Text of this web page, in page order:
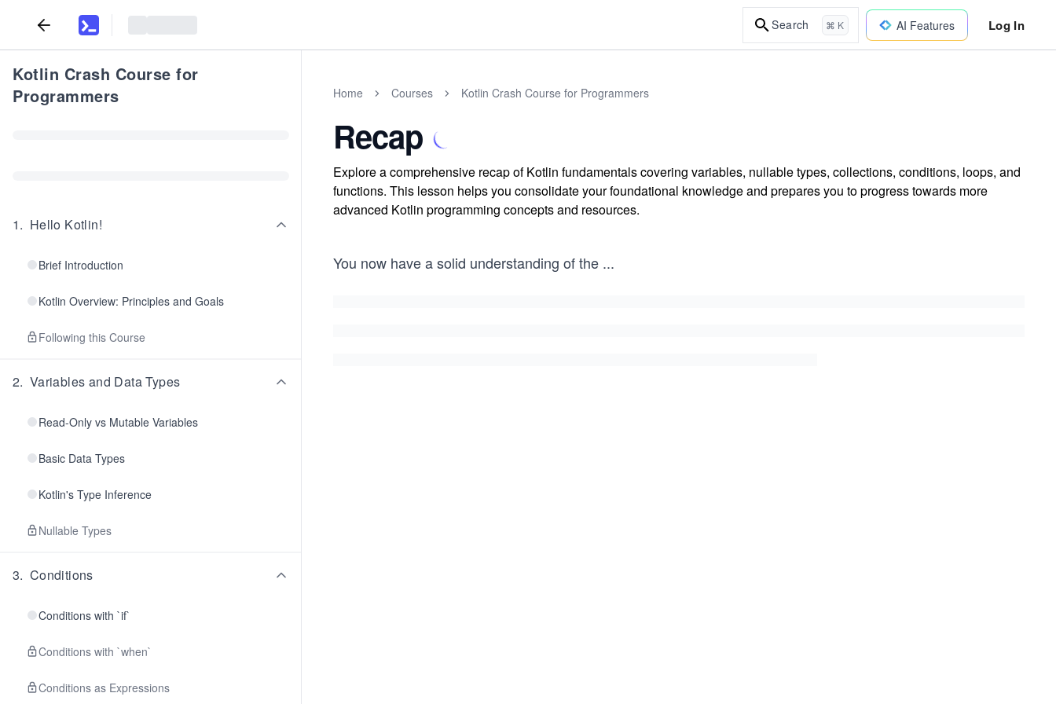
Search ⌘ K AI Features Log In
Kotlin Crash Course for
Programmers
1. Hello Kotlin!
Brief Introduction
Kotlin Overview: Principles and Goals
Following this Course
2. Variables and Data Types
Read-Only vs Mutable Variables
Basic Data Types
Kotlin's Type Inference
Nullable Types
3. Conditions
Conditions with `if`
Conditions with `when`
Conditions as Expressions
Home Courses Kotlin Crash Course for Programmers
Recap
Explore a comprehensive recap of Kotlin fundamentals covering variables, nullable types, collections, conditions, loops, and
functions. This lesson helps you consolidate your foundational knowledge and prepares you to progress towards more
advanced Kotlin programming concepts and resources.
You now have a solid understanding of the ...